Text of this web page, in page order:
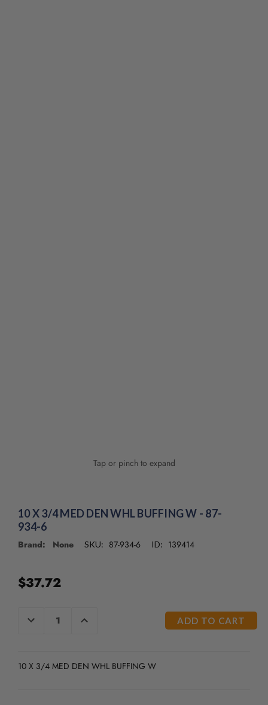
Tap or pinch to expand
10 X 3/4 MED DEN WHL BUFFING W - 87-
934-6
Brand: None SKU: 87-934-6 ID: 139414
$37.72
CURRENT
DECREASE
QUANTITY
INCREASE
QUANTITY
10 X 3/4 MED DEN WHL BUFFING W